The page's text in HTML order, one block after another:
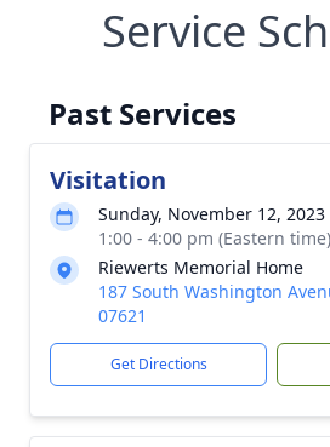
Service
Past Services
Visitation
Sunday, November 12, 2023
1:00 - 4:00 pm (Eastern time)
Riewerts Memorial Home
187 South Washington
07621
Get Directions